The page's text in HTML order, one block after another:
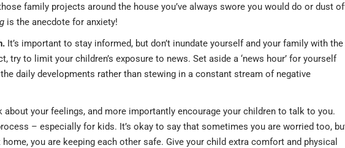
family projects around the house you’ve always swore you would do or dust
is the anecdote for anxiety!
It’s important to stay informed, but don’t inundate yourself and your family with the
try to limit your children’s exposure to news. Set aside a ‘news hour’ for yourself
daily developments rather than stewing in a constant stream of negative
about your feelings, and more importantly encourage your children to talk to you.
– especially for kids. It’s okay to say that sometimes you are worried too,
you are keeping each other safe. Give your child extra comfort and physical